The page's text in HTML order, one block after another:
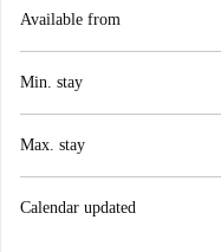
Available from
Min. stay
Max. stay
Calendar updated